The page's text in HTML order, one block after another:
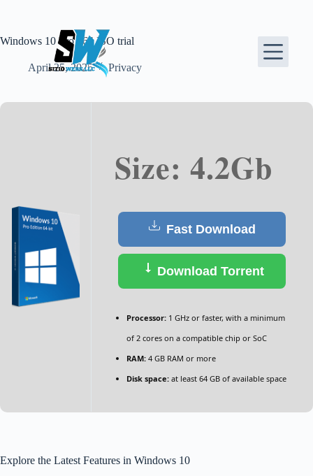
Windows 10 Pro x64 ISO trial
April 25, 2025 Privacy
Size: 4.2Gb
Fast Download
Download Torrent
Processor: 1 GHz or faster, with a minimum
of 2 cores on a compatible chip or SoC
RAM: 4 GB RAM or more
Disk space: at least 64 GB of available space
Explore the Latest Features in Windows 10